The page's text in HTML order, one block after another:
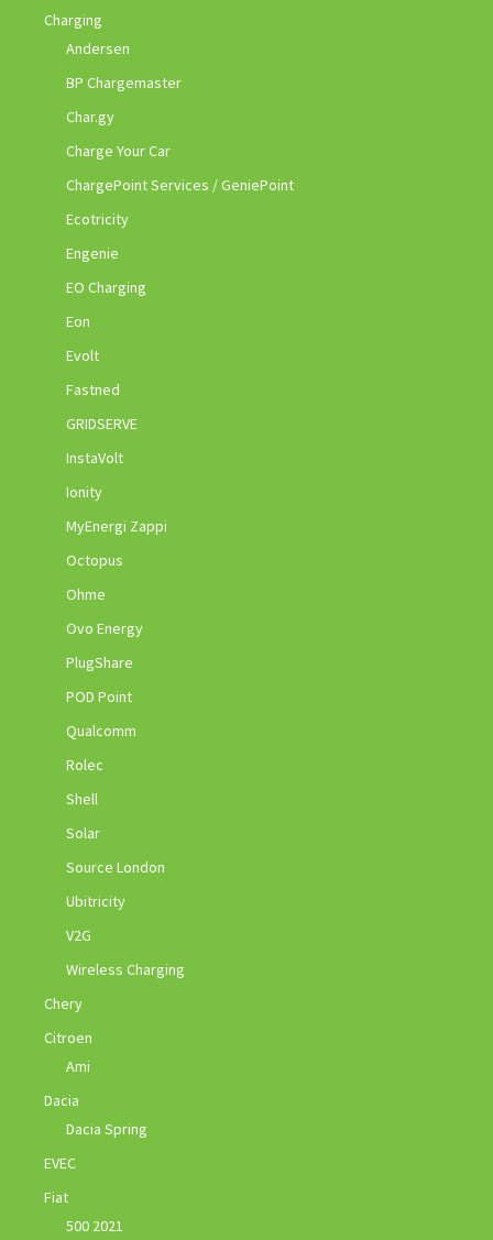
Charging
Andersen
BP Chargemaster
Char.gy
Charge Your Car
ChargePoint Services / GeniePoint
Ecotricity
Engenie
EO Charging
Eon
Evolt
Fastned
GRIDSERVE
InstaVolt
Ionity
MyEnergi Zappi
Octopus
Ohme
Ovo Energy
PlugShare
POD Point
Qualcomm
Rolec
Shell
Solar
Source London
Ubitricity
V2G
Wireless Charging
Chery
Citroen
Ami
Dacia
Dacia Spring
EVEC
Fiat
500 2021